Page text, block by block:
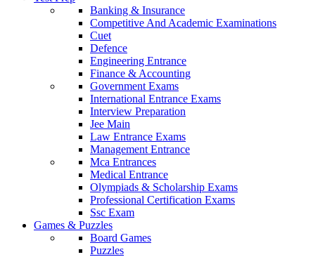
Banking & Insurance
Competitive And Academic Examinations
Cuet
Defence
Engineering Entrance
Finance & Accounting
Government Exams
International Entrance Exams
Interview Preparation
Jee Main
Law Entrance Exams
Management Entrance
Mca Entrances
Medical Entrance
Olympiads & Scholarship Exams
Professional Certification Exams
Ssc Exam
Games & Puzzles
Board Games
Puzzles